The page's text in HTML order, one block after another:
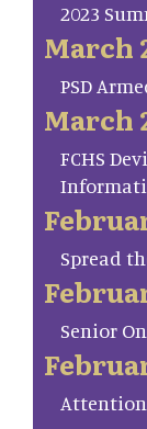
2023
March
PSD
March
FCHS
Spread
Senior
Attention